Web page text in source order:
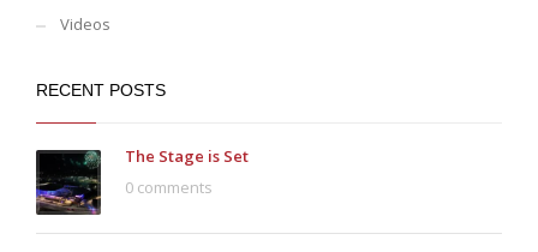
Videos
RECENT POSTS
The Stage is Set
0 comments